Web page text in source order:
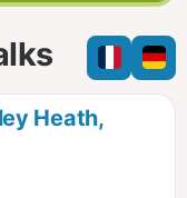
n
f
i
l
d
d
m
e
Heath,